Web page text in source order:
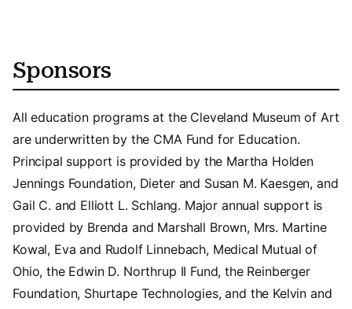
Sponsors
All education programs at the Cleveland Museum of Art
are underwritten by the CMA Fund for Education.
Principal support is provided by the Martha Holden
Jennings Foundation, Dieter and Susan M. Kaesgen, and
Gail C. and Elliott L. Schlang. Major annual support is
provided by Brenda and Marshall Brown, Mrs. Martine
Kowal, Eva and Rudolf Linnebach, Medical Mutual of
Ohio, the Edwin D. Northrup II Fund, the Reinberger
Foundation, Shurtape Technologies, and the Kelvin and